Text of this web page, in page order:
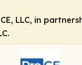
LLC, in